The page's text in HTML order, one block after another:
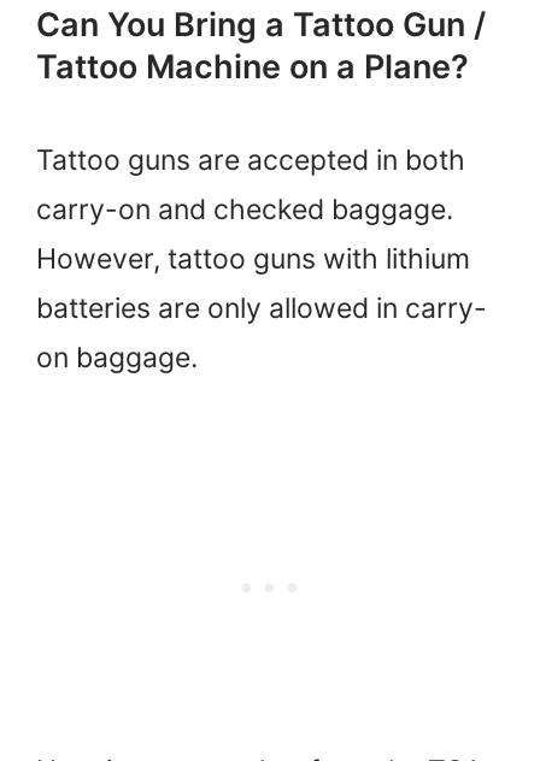
Can You Bring a Tattoo Gun /
Tattoo Machine on a Plane?
Tattoo guns are accepted in both
carry-on and checked baggage.
However, tattoo guns with lithium
batteries are only allowed in carry-
on baggage.